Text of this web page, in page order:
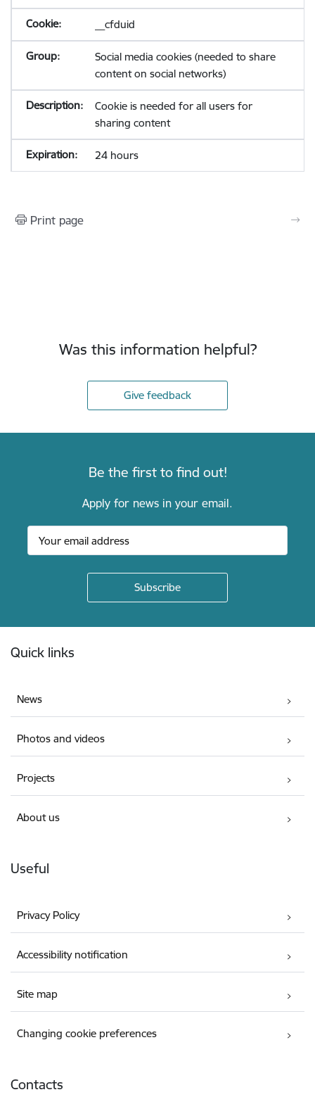
__cfduid
Social media cookies (needed to share
content on social networks)
Cookie is needed for all users for
sharing content
24 hours
Print page
Was this information helpful?
Give feedback
Be the first to find out!
Apply for news in your email.
Quick links
News
Photos and videos
Projects
About us
Useful
Privacy Policy
Accessibility notification
Site map
Changing cookie preferences
Contacts